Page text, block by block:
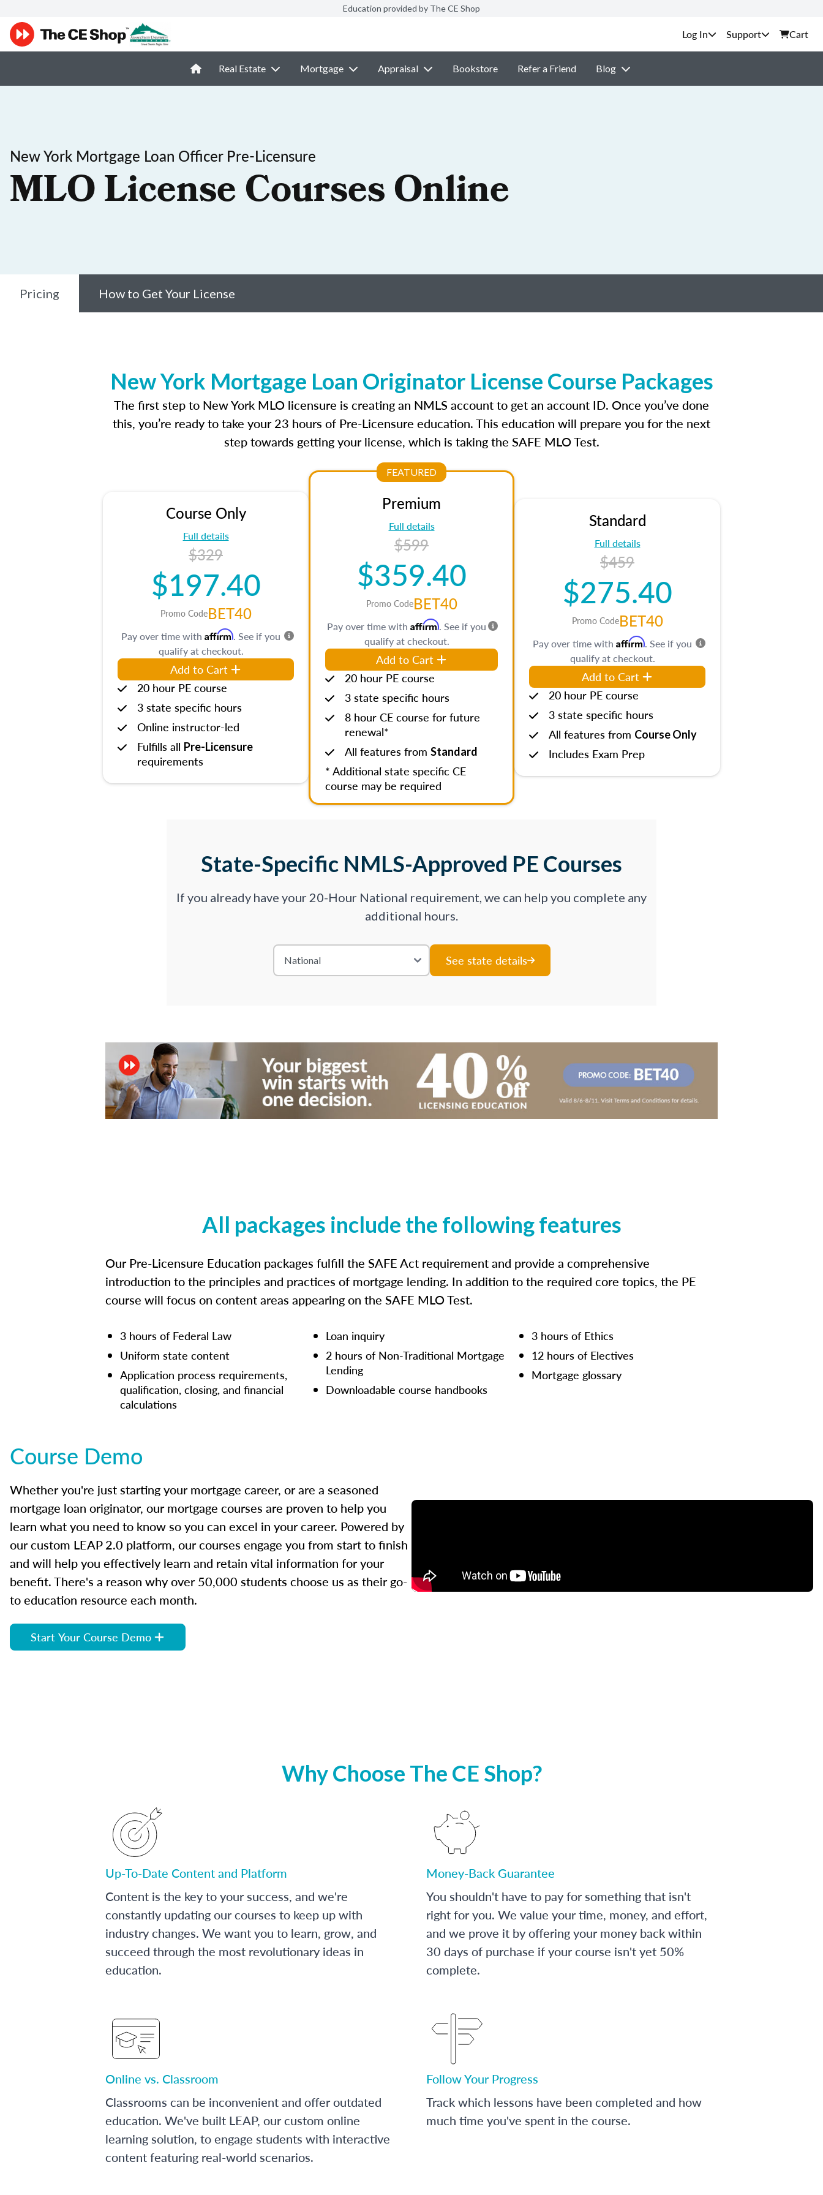
Education provided by The CE Shop
Support Cart
Real Estate Mortgage Appraisal Bookstore Refer a Friend Blog
New York Mortgage Loan Officer Pre-Licensure
MLO License Courses Online
Pricing How to Get Your License
New York Mortgage Loan Originator License Course Packages
The first step to New York MLO licensure is creating an NMLS account to get an account ID. Once you’ve done
this, you’re ready to take your 23 hours of Pre-Licensure education. This education will prepare you for the next
step towards getting your license, which is taking the SAFE MLO Test.
Course Only
Full details
$329
$197.40
Promo CodeBET40
Pay over time with Affirm. See if you
qualify at checkout.
Add to Cart
20 hour PE course
3 state specific hours
Online instructor-led
Fulfills all Pre-Licensure
requirements
FEATURED
Premium
Full details
$599
$359.40
Promo CodeBET40
Pay over time with Affirm. See if you
qualify at checkout.
Add to Cart
20 hour PE course
3 state specific hours
8 hour CE course for future
renewal*
All features from Standard
* Additional state specific CE
course may be required
Standard
Full details
$459
$275.40
Promo CodeBET40
Pay over time with Affirm. See if you
qualify at checkout.
Add to Cart
20 hour PE course
3 state specific hours
All features from Course Only
Includes Exam Prep
State-Specific NMLS-Approved PE Courses
If you already have your 20-Hour National requirement, we can help you complete any
additional hours.
See state details
All packages include the following features
Our Pre-Licensure Education packages fulfill the SAFE Act requirement and provide a comprehensive
introduction to the principles and practices of mortgage lending. In addition to the required core topics, the PE
course will focus on content areas appearing on the SAFE MLO Test.
3 hours of Federal Law
Uniform state content
Application process requirements,
qualification, closing, and financial
calculations
Loan inquiry
2 hours of Non-Traditional Mortgage
Lending
Downloadable course handbooks
3 hours of Ethics
12 hours of Electives
Mortgage glossary
Course Demo
Whether you're just starting your mortgage career, or are a seasoned
mortgage loan originator, our mortgage courses are proven to help you
learn what you need to know so you can excel in your career. Powered by
our custom LEAP 2.0 platform, our courses engage you from start to finish
and will help you effectively learn and retain vital information for your
benefit. There's a reason why over 50,000 students choose us as their go-
to education resource each month.
Start Your Course Demo
Why Choose The CE Shop?
Up-To-Date Content and Platform
Content is the key to your success, and we're
constantly updating our courses to keep up with
industry changes. We want you to learn, grow, and
succeed through the most revolutionary ideas in
education.
Money-Back Guarantee
You shouldn't have to pay for something that isn't
right for you. We value your time, money, and effort,
and we prove it by offering your money back within
30 days of purchase if your course isn't yet 50%
complete.
Online vs. Classroom
Classrooms can be inconvenient and offer outdated
education. We've built LEAP, our custom online
learning solution, to engage students with interactive
content featuring real-world scenarios.
Follow Your Progress
Track which lessons have been completed and how
much time you've spent in the course.